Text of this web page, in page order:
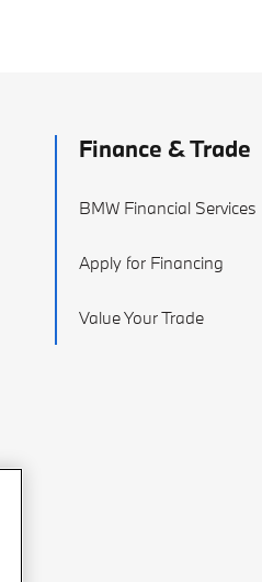
Finance & Trade
BMW Financial Services
Apply for Financing
Value Your Trade